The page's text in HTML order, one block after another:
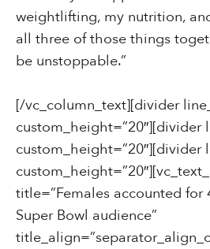
weightlifting, my nutrition,
all three of those things
be unstoppable.”
[/vc_column_text][divider
custom_height=”20″][divider
custom_height=”20″][divider
title=”Females accounted for
Super Bowl audience”